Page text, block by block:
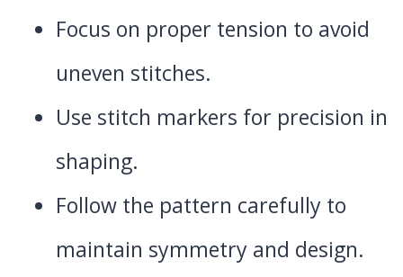
Focus on proper tension to avoid
uneven stitches.
Use stitch markers for precision in
shaping.
Follow the pattern carefully to
maintain symmetry and design.